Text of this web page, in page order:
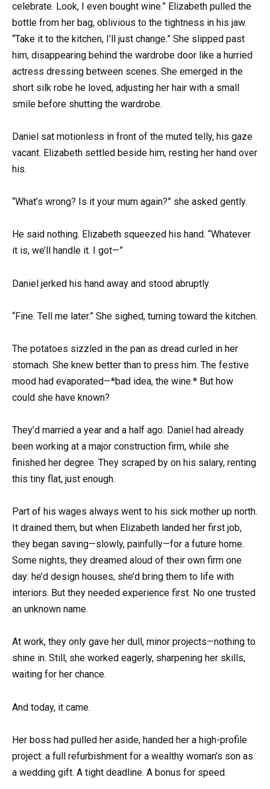
celebrate. Look, I even bought wine.” Elizabeth pulled the
bottle from her bag, oblivious to the tightness in his jaw.
“Take it to the kitchen, I’ll just change.” She slipped past
him, disappearing behind the wardrobe door like a hurried
actress dressing between scenes. She emerged in the
short silk robe he loved, adjusting her hair with a small
smile before shutting the wardrobe.
Daniel sat motionless in front of the muted telly, his gaze
vacant. Elizabeth settled beside him, resting her hand over
his.
“What’s wrong? Is it your mum again?” she asked gently.
He said nothing. Elizabeth squeezed his hand. “Whatever
it is, we’ll handle it. I got—”
Daniel jerked his hand away and stood abruptly.
“Fine. Tell me later.” She sighed, turning toward the kitchen.
The potatoes sizzled in the pan as dread curled in her
stomach. She knew better than to press him. The festive
mood had evaporated—*bad idea, the wine.* But how
could she have known?
They’d married a year and a half ago. Daniel had already
been working at a major construction firm, while she
finished her degree. They scraped by on his salary, renting
this tiny flat, just enough.
Part of his wages always went to his sick mother up north.
It drained them, but when Elizabeth landed her first job,
they began saving—slowly, painfully—for a future home.
Some nights, they dreamed aloud of their own firm one
day: he’d design houses, she’d bring them to life with
interiors. But they needed experience first. No one trusted
an unknown name.
At work, they only gave her dull, minor projects—nothing to
shine in. Still, she worked eagerly, sharpening her skills,
waiting for her chance.
And today, it came.
Her boss had pulled her aside, handed her a high-profile
project: a full refurbishment for a wealthy woman’s son as
a wedding gift. A tight deadline. A bonus for speed.